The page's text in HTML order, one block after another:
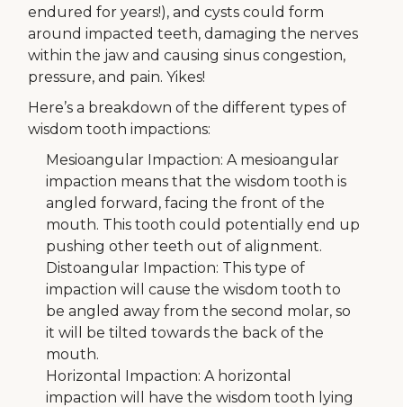
endured for years!), and cysts could form
around impacted teeth, damaging the nerves
within the jaw and causing sinus congestion,
pressure, and pain. Yikes!
Here’s a breakdown of the different types of
wisdom tooth impactions:
Mesioangular Impaction: A mesioangular
impaction means that the wisdom tooth is
angled forward, facing the front of the
mouth. This tooth could potentially end up
pushing other teeth out of alignment.
Distoangular Impaction: This type of
impaction will cause the wisdom tooth to
be angled away from the second molar, so
it will be tilted towards the back of the
mouth.
Horizontal Impaction: A horizontal
impaction will have the wisdom tooth lying